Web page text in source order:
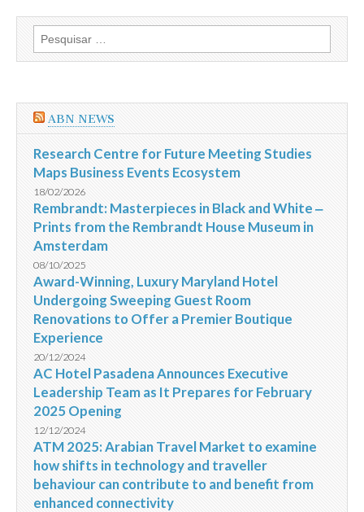
Pesquisar
por:
ABN NEWS
Research Centre for Future Meeting Studies
Maps Business Events Ecosystem
18/02/2026
Rembrandt: Masterpieces in Black and White ‒
Prints from the Rembrandt House Museum in
Amsterdam
08/10/2025
Award-Winning, Luxury Maryland Hotel
Undergoing Sweeping Guest Room
Renovations to Offer a Premier Boutique
Experience
20/12/2024
AC Hotel Pasadena Announces Executive
Leadership Team as It Prepares for February
2025 Opening
12/12/2024
ATM 2025: Arabian Travel Market to examine
how shifts in technology and traveller
behaviour can contribute to and benefit from
enhanced connectivity